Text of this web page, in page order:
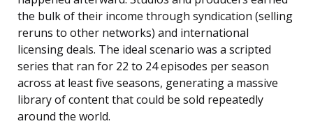
the bulk of their income through syndication (selling
reruns to other networks) and international
licensing deals. The ideal scenario was a scripted
series that ran for 22 to 24 episodes per season
across at least five seasons, generating a massive
library of content that could be sold repeatedly
around the world.